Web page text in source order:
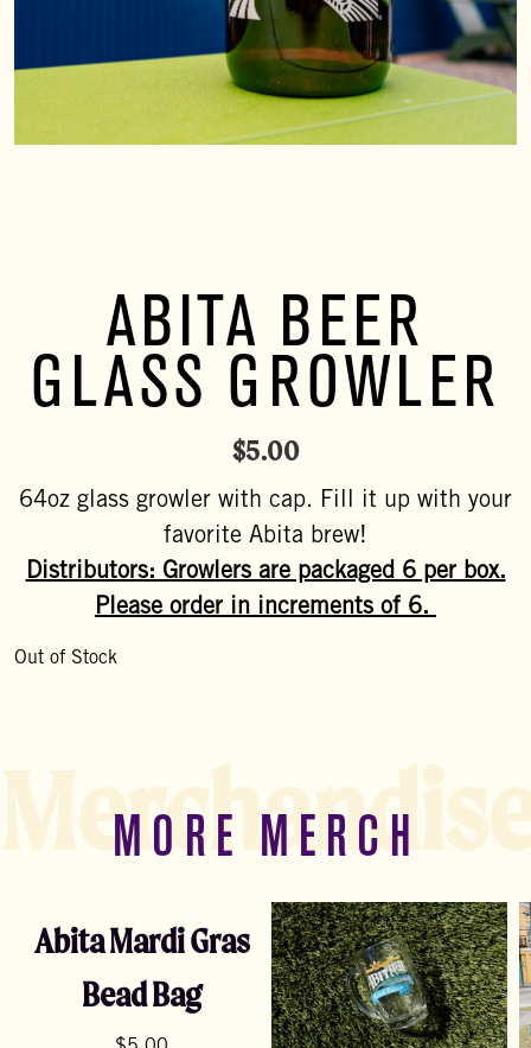
ABITA BEER
GLASS GROWLER
$5.00
64oz glass growler with cap. Fill it up with your
favorite Abita brew!
Distributors: Growlers are packaged 6 per box.
Please order in increments of 6.
Out of Stock
MORE MERCH
Abita Mardi Gras
Bead Bag